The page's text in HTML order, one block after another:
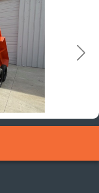
Next